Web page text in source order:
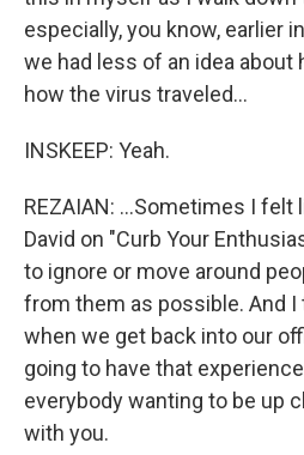
especially, you know, earlier
we had less of an idea about
how the virus traveled...
INSKEEP: Yeah.
REZAIAN: ...Sometimes I felt
David on "Curb Your
to ignore or move around
from them as possible. And I
when we get back into our
going to have that
everybody wanting to be up
with you.